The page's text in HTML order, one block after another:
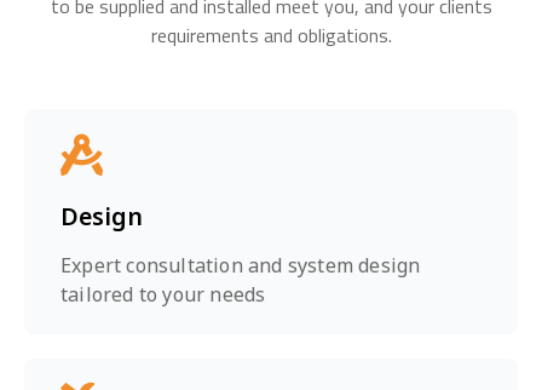
to be supplied and installed meet you, and your clients
requirements and obligations.
Design
Expert consultation and system design
tailored to your needs